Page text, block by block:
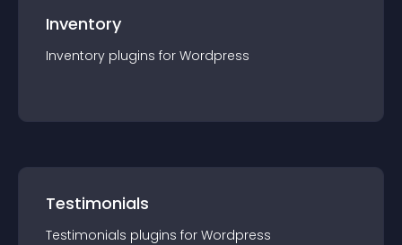
Inventory
Inventory plugins for Wordpress
Testimonials
Testimonials plugins for Wordpress